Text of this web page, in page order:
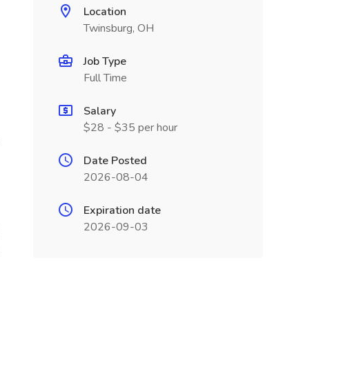
Location
Twinsburg, OH
Job Type
Full Time
Salary
$28 - $35 per hour
Date Posted
2026-08-04
Expiration date
2026-09-03